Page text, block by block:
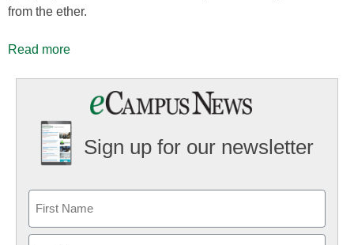
from the ether.
Read more
Sign up for our newsletter